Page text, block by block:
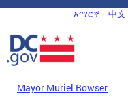
Skip to main content
DC Agency Top Menu
አማርኛ 中文
Mayor Muriel Bowser